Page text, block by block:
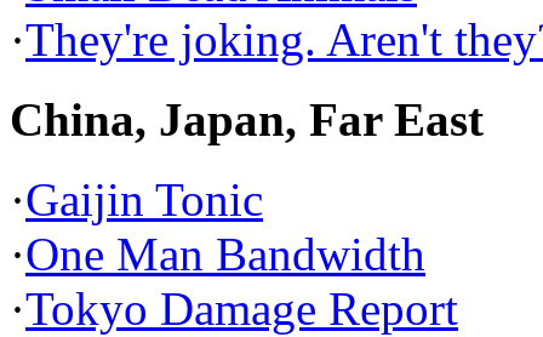
·They're joking. Aren't
China, Japan, Far East
·Gaijin Tonic
·One Man Bandwidth
·Tokyo Damage Report